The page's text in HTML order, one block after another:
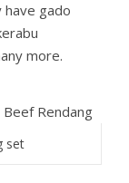
gado
more.
set